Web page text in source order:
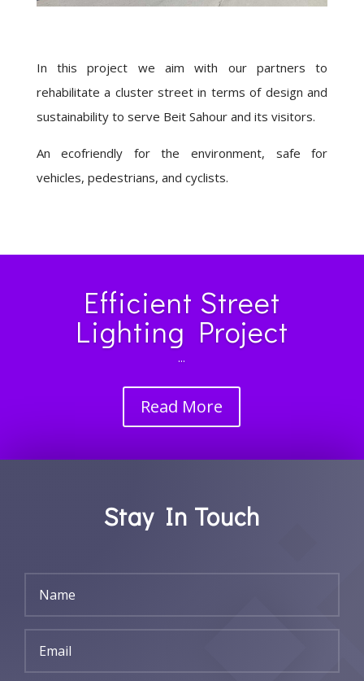
In this project we aim with our partners to
rehabilitate a cluster street in terms of design and
sustainability to serve Beit Sahour and its visitors.
An ecofriendly for the environment, safe for
vehicles, pedestrians, and cyclists.
Efficient Street
Lighting Project
...
Read More
Stay In Touch